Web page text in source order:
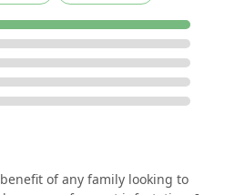
of any family looking to